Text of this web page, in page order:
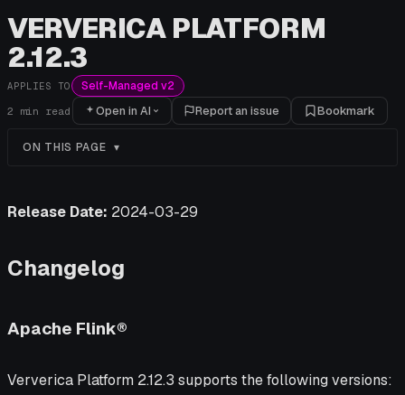
VERVERICA PLATFORM
2.12.3
APPLIES TO Self-Managed v2
2 min read Open in AI Report an issue Bookmark
ON THIS PAGE
Release Date: 2024-03-29
Changelog
Apache Flink®
Ververica Platform 2.12.3 supports the following versions: